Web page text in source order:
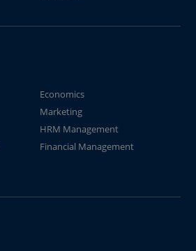
Economics
Marketing
HRM Management
Financial Management